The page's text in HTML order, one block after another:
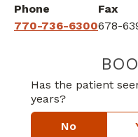
Phone
770-736-6300
Fax
678-
Has the patient
years?
No